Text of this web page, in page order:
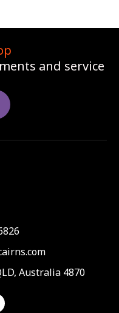
and service
Australia 4870